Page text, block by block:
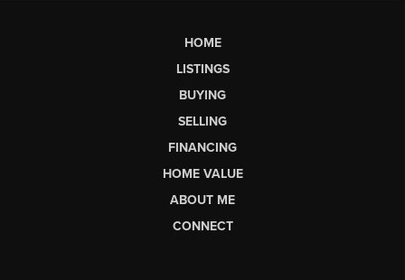
HOME
LISTINGS
BUYING
SELLING
FINANCING
HOME VALUE
ABOUT ME
CONNECT